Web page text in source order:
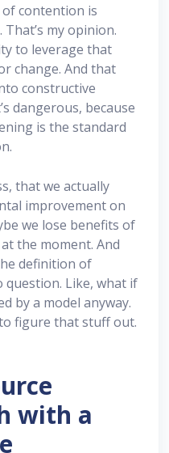
contention is
my opinion.
to leverage that
change. And that
constructive
dangerous, because
is the standard
that we actually
improvement on
we lose benefits of
the moment. And
definition of
Like, what if
by a model anyway.
to figure that stuff out.
with a